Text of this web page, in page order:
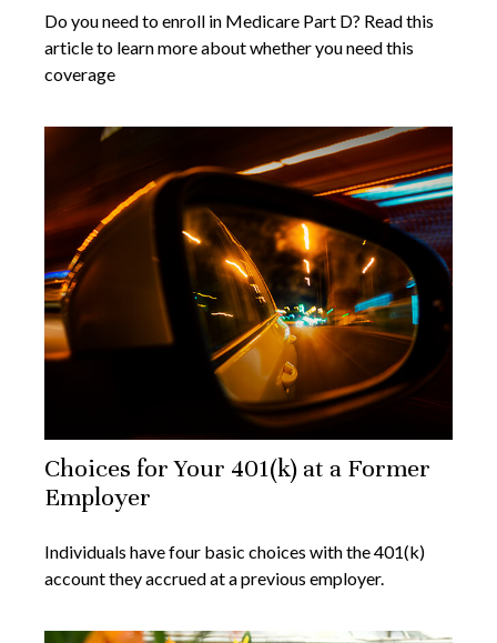
Do you need to enroll in Medicare Part D? Read this
article to learn more about whether you need this
coverage
Choices for Your 401(k) at a Former
Employer
Individuals have four basic choices with the 401(k)
account they accrued at a previous employer.